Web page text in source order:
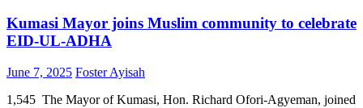
Kumasi Mayor joins Muslim community to celebrate
EID-UL-ADHA
Posted
June 7, 2025 Author
Foster Ayisah
1,545 The Mayor of Kumasi, Hon. Richard Ofori-Agyeman, joined